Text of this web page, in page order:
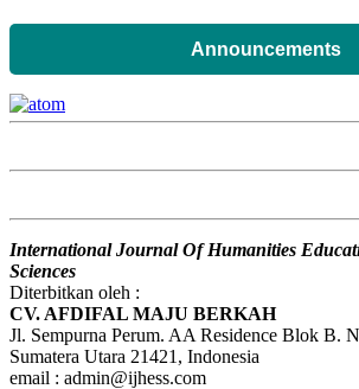
Announcements
International Journal Of Humanities
Sciences
Diterbitkan oleh :
CV. AFDIFAL MAJU BERKAH
Jl. Sempurna Perum. AA Residence Blok B.
Sumatera Utara 21421, Indonesia
email : admin@ijhess.com